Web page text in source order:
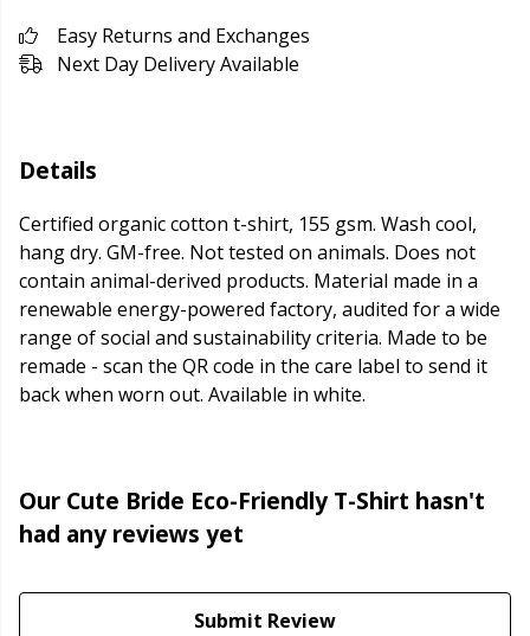
Easy Returns and Exchanges
Next Day Delivery Available
Details
Certified organic cotton t-shirt, 155 gsm. Wash cool,
hang dry. GM-free. Not tested on animals. Does not
contain animal-derived products. Material made in a
renewable energy-powered factory, audited for a wide
range of social and sustainability criteria. Made to be
remade - scan the QR code in the care label to send it
back when worn out. Available in white.
Our Cute Bride Eco-Friendly T-Shirt hasn't
had any reviews yet
Submit Review